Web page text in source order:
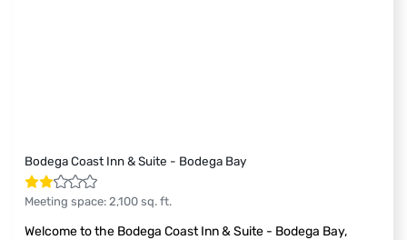
Bodega Coast Inn & Suite - Bodega Bay
Meeting space: 2,100 sq. ft.
Welcome to the Bodega Coast Inn & Suite - Bodega Bay,